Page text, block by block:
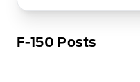
F-150 Posts